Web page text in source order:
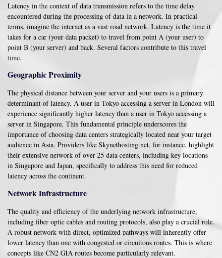
Latency in the context of data transmission refers to the time delay
encountered during the processing of data in a network. In practical
terms, imagine the internet as a vast road network. Latency is the time it
takes for a car (your data packet) to travel from point A (your user) to
point B (your server) and back. Several factors contribute to this travel
time.
Geographic Proximity
The physical distance between your server and your users is a primary
determinant of latency. A user in Tokyo accessing a server in London will
experience significantly higher latency than a user in Tokyo accessing a
server in Singapore. This fundamental principle underscores the
importance of choosing data centers strategically located near your target
audience in Asia. Providers like Skynethosting.net, for instance, highlight
their extensive network of over 25 data centers, including key locations
in Singapore and Japan, specifically to address this need for reduced
latency across the continent.
Network Infrastructure
The quality and efficiency of the underlying network infrastructure,
including fiber optic cables and routing protocols, also play a crucial role.
A robust network with direct, optimized pathways will inherently offer
lower latency than one with congested or circuitous routes. This is where
concepts like CN2 GIA routes become particularly relevant.